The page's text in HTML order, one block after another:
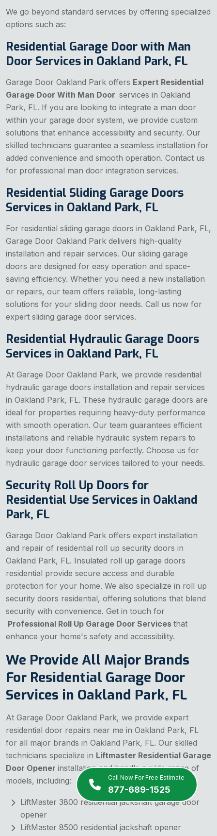
Call Now For Free Estimate
877-689-1525
We go beyond standard services by offering specialized
options such as:
Residential Garage Door with Man
Door Services in Oakland Park, FL
Garage Door Oakland Park offers Expert Residential
Garage Door With Man Door services in Oakland
Park, FL. If you are looking to integrate a man door
within your garage door system, we provide custom
solutions that enhance accessibility and security. Our
skilled technicians guarantee a seamless installation for
added convenience and smooth operation. Contact us
for professional man door integration services.
Residential Sliding Garage Doors
Services in Oakland Park, FL
For residential sliding garage doors in Oakland Park, FL,
Garage Door Oakland Park delivers high-quality
installation and repair services. Our sliding garage
doors are designed for easy operation and space-
saving efficiency. Whether you need a new installation
or repairs, our team offers reliable, long-lasting
solutions for your sliding door needs. Call us now for
expert sliding garage door services.
Residential Hydraulic Garage Doors
Services in Oakland Park, FL
At Garage Door Oakland Park, we provide residential
hydraulic garage doors installation and repair services
in Oakland Park, FL. These hydraulic garage doors are
ideal for properties requiring heavy-duty performance
with smooth operation. Our team guarantees efficient
installations and reliable hydraulic system repairs to
keep your door functioning perfectly. Choose us for
hydraulic garage door services tailored to your needs.
Security Roll Up Doors for
Residential Use Services in Oakland
Park, FL
Garage Door Oakland Park offers expert installation
and repair of residential roll up security doors in
Oakland Park, FL. Insulated roll up garage doors
residential provide secure access and durable
protection for your home. We also specialize in roll up
security doors residential, offering solutions that blend
security with convenience. Get in touch for
Professional Roll Up Garage Door Services that
enhance your home's safety and accessibility.
We Provide All Major Brands
For Residential Garage Door
Services in Oakland Park, FL
At Garage Door Oakland Park, we provide expert
residential door repairs near me in Oakland Park, FL
for all major brands in Oakland Park, FL. Our skilled
technicians specialize in Liftmaster Residential Garage
Door Opener installation and handle a wide range of
models, including:
LiftMaster 3800 residential jackshaft garage door
opener
LiftMaster 8500 residential jackshaft opener